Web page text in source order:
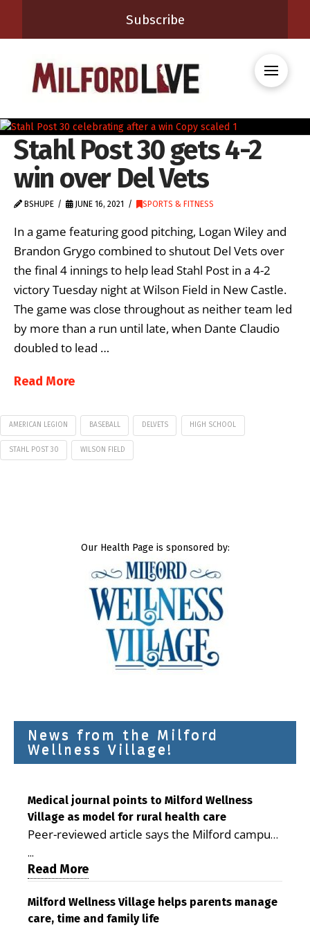
Subscribe
Stahl Post 30 gets 4-2
win over Del Vets
BSHUPE JUNE 16, 2021 SPORTS & FITNESS
In a game featuring good pitching, Logan Wiley and
Brandon Grygo combined to shutout Del Vets over
the final 4 innings to help lead Stahl Post in a 4-2
victory Tuesday night at Wilson Field in New Castle.
The game was close throughout as neither team led
by more than a run until late, when Dante Claudio
doubled to lead …
Read More
AMERICAN LEGION BASEBALL DELVETS HIGH SCHOOL
STAHL POST 30 WILSON FIELD
Our Health Page is sponsored by:
News from the Milford
Wellness Village!
Medical journal points to Milford Wellness
Village as model for rural health care
Peer-reviewed article says the Milford campus
is improving access, supporting seniors and
demonstrating the potential to reduce health
care costs By George D. Rotsch, Editor of
Milford LIVE MILFORD — A new article in the
peer-reviewed Delaware Journal of Public
...
Read More
Milford Wellness Village helps parents manage
care, time and family life